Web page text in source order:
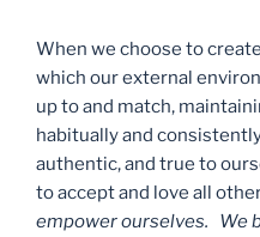
When we choose to
which our external
up to and match,
habitually and
authentic, and true to
to accept and love all
empower ourselves. We